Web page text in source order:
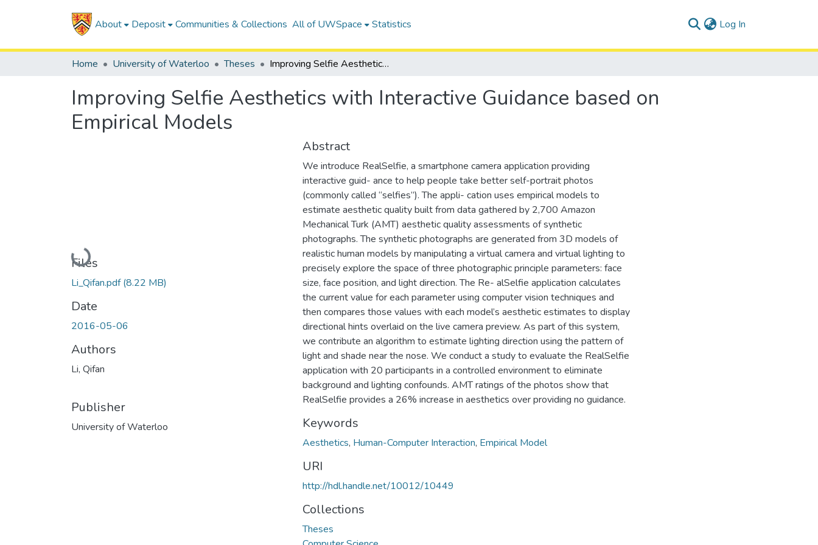
About Deposit Communities & Collections All of UWSpace Statistics Log In
Home University of Waterloo Theses Improving Selfie Aesthetics with Interactive Guidance based on Empirical Models
Improving Selfie Aesthetics with Interactive Guidance based on
Empirical Models
Loading...
Files
Li_Qifan.pdf(8.22 MB)
Date
2016-05-06
Authors
Li, Qifan
Publisher
University of Waterloo
Abstract
We introduce RealSelfie, a smartphone camera application providing
interactive guid- ance to help people take better self-portrait photos
(commonly called “selfies”). The appli- cation uses empirical models to
estimate aesthetic quality built from data gathered by 2,700 Amazon
Mechanical Turk (AMT) aesthetic quality assessments of synthetic
photographs. The synthetic photographs are generated from 3D models of
realistic human models by manipulating a virtual camera and virtual lighting to
precisely explore the space of three photographic principle parameters: face
size, face position, and light direction. The Re- alSelfie application calculates
the current value for each parameter using computer vision techniques and
then compares those values with each model’s aesthetic estimates to display
directional hints overlaid on the live camera preview. As part of this system,
we contribute an algorithm to estimate lighting direction using the pattern of
light and shade near the nose. We conduct a study to evaluate the RealSelfie
application with 20 participants in a controlled environment to eliminate
background and lighting confounds. AMT ratings of the photos show that
RealSelfie provides a 26% increase in aesthetics over providing no guidance.
Keywords
Aesthetics, Human-Computer Interaction, Empirical Model
URI
http://hdl.handle.net/10012/10449
Collections
Theses